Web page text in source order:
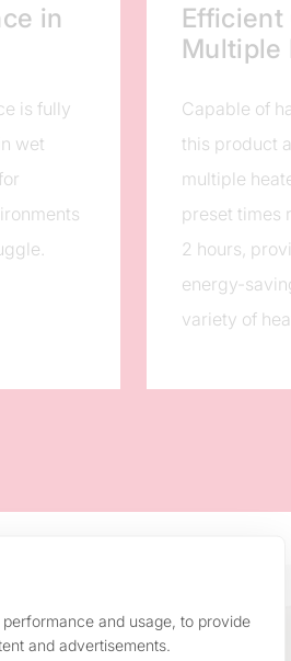
and usage, to provide
and advertisements.
in
is fully
wet
Multiple
Capable of
this product
multiple
preset times
2 hours,
energy-
variety of